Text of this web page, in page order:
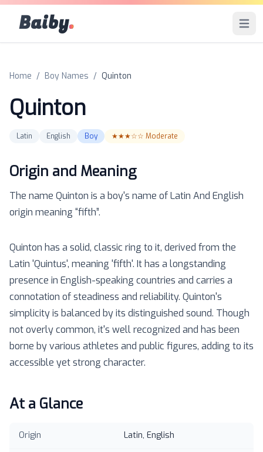
Baiby. Open
Home / Boy Names / Quinton
Quinton
Latin English Boy ★★★☆☆ Moderate
Origin and Meaning
The name Quinton is a boy's name ofLatin And English
origin meaning “fifth”.
Quinton has a solid, classic ring to it, derived from the
Latin 'Quintus', meaning 'fifth'. It has a longstanding
presence in English-speaking countries and carries a
connotation of steadiness and reliability. Quinton's
simplicity is balanced by its distinguished sound. Though
not overly common, it's well recognized and has been
borne by various athletes and public figures, adding to its
accessible yet strong character.
At a Glance
Origin Latin, English